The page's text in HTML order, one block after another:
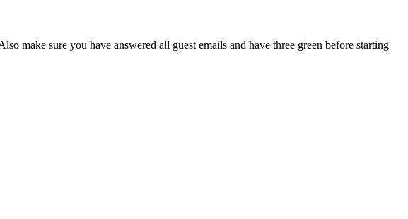
make sure you have answered all guest emails and have three green before starting